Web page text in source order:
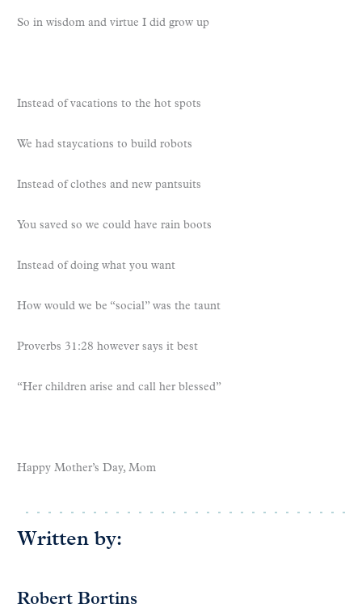
So in wisdom and virtue I did grow up
Instead of vacations to the hot spots
We had staycations to build robots
Instead of clothes and new pantsuits
You saved so we could have rain boots
Instead of doing what you want
How would we be “social” was the taunt
Proverbs 31:28 however says it best
“Her children arise and call her blessed”
Happy Mother’s Day, Mom
Written by:
Robert Bortins